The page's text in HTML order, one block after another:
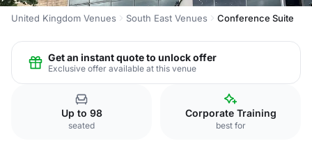
United Kingdom Venues South East Venues Conference Suite
Get an instant quote to unlock offer
Exclusive offer available at this venue
Up to 98
seated
Corporate Training
best for